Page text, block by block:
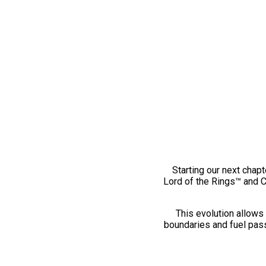
Starting our next
Lord of the Rings™ and
This evolution
boundaries and fuel